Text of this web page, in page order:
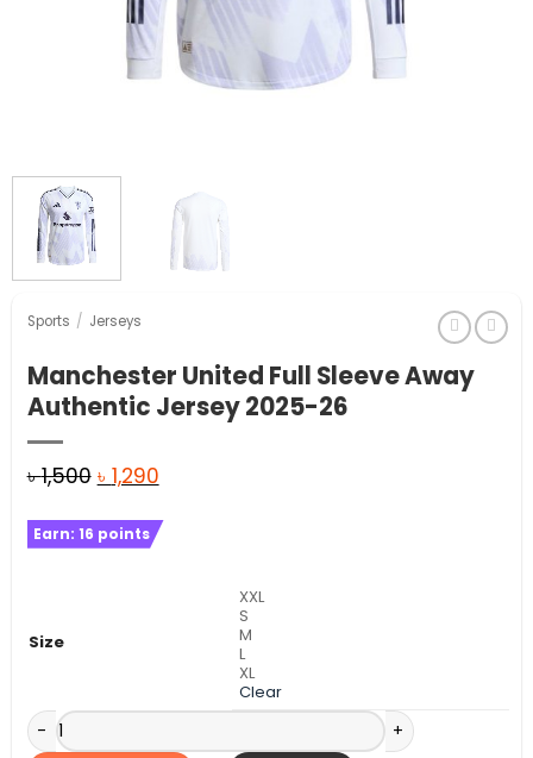
Sports / Jerseys
Manchester United Full Sleeve Away
Authentic Jersey 2025-26
৳1,500 Original
was:
৳ 1,290Current
is:
Earn: 16 points
Size
XXL
S
M
L
XL
Clear
Manchester United Full Sleeve Away Authentic Jersey